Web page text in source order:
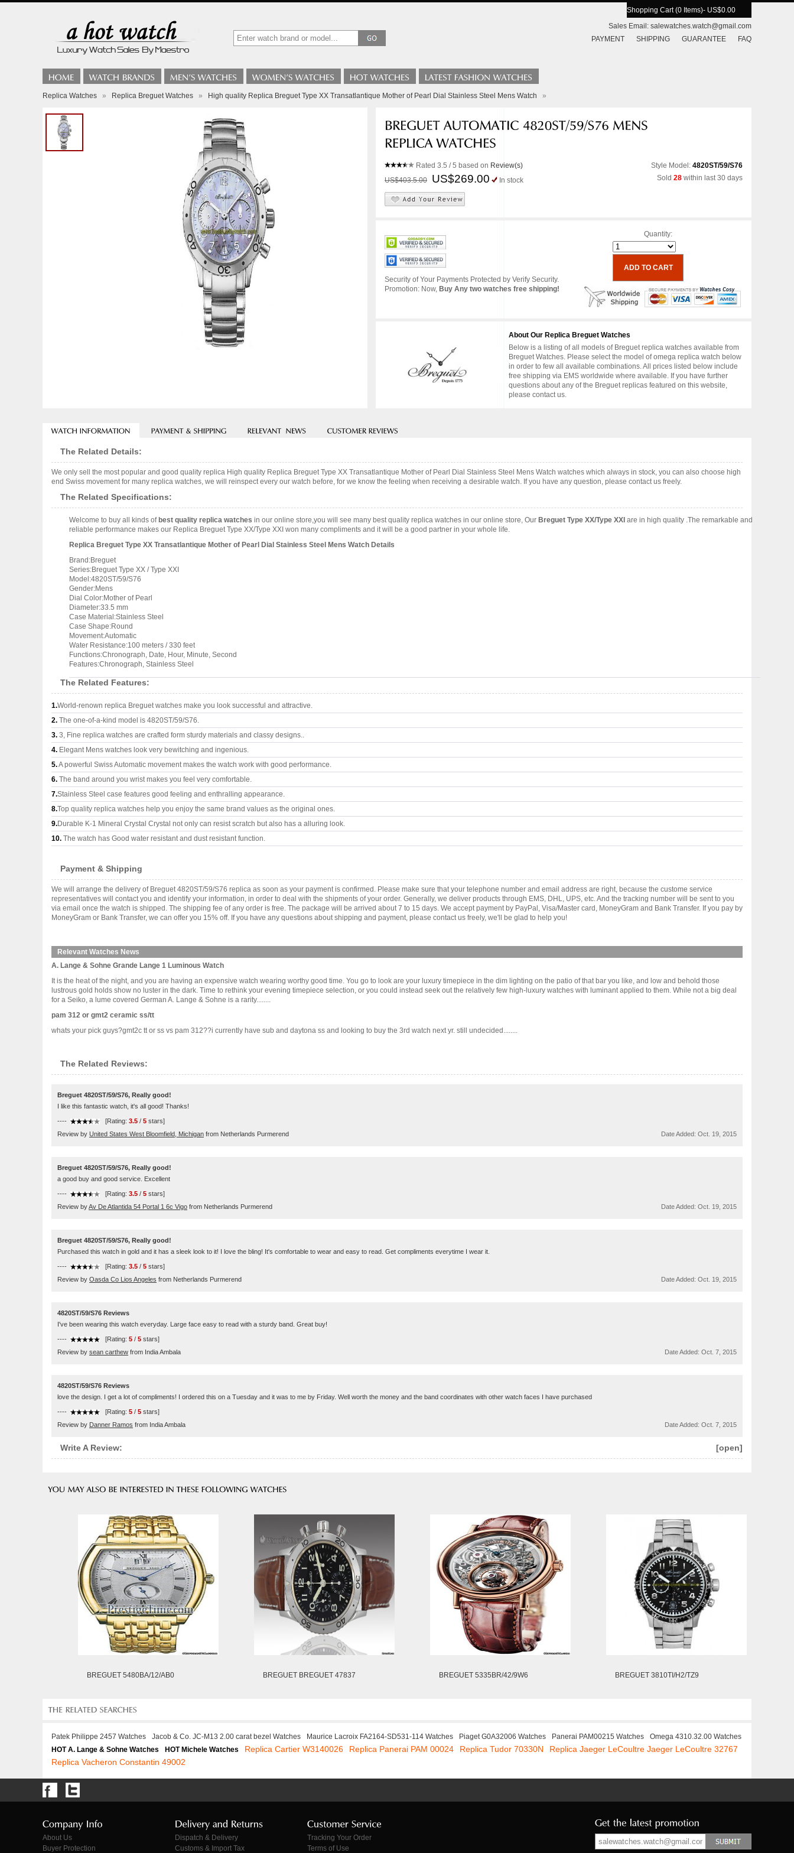
Shopping Cart (0 Items)- US$0.00
Sales Email: salewatches.watch@gmail.com
PAYMENT
SHIPPING GUARANTEE FAQ
Replica Watches » Replica Breguet Watches » High quality Replica Breguet Type XX Transatlantique Mother of Pearl Dial Stainless Steel Mens Watch »
Rated 3.5 / 5 based on Review(s)
US$403.5.00
US$269.00 In stock
Style Model: 4820ST/59/S76
Sold 28 within last 30 days
Security of Your Payments Protected by Verify Security.
Promotion: Now, Buy Any two watches free shipping!
Quantity:
About Our Replica Breguet Watches
Below is a listing of all models of Breguet replica watches available from
Breguet Watches. Please select the model of omega replica watch below
in order to few all available combinations. All prices listed below include
free shipping via EMS worldwide where available. If you have further
questions about any of the Breguet replicas featured on this website,
please contact us.
The Related Details:
We only sell the most popular and good quality replica High quality Replica Breguet Type XX Transatlantique Mother of Pearl Dial Stainless Steel Mens Watch watches which always in stock, you can also choose high
end Swiss movement for many replica watches, we will reinspect every our watch before, for we know the feeling when receiving a desirable watch. If you have any question, please contact us freely.
The Related Specifications:
Welcome to buy all kinds of best quality replica watches in our online store,you will see many best quality replica watches in our online store, Our Breguet Type XX/Type XXI are in high quality .The remarkable and
reliable performance makes our Replica Breguet Type XX/Type XXI won many compliments and it will be a good partner in your whole life.
Replica Breguet Type XX Transatlantique Mother of Pearl Dial Stainless Steel Mens Watch Details
Brand:Breguet
Series:Breguet Type XX / Type XXI
Model:4820ST/59/S76
Gender:Mens
Dial Color:Mother of Pearl
Diameter:33.5 mm
Case Material:Stainless Steel
Case Shape:Round
Movement:Automatic
Water Resistance:100 meters / 330 feet
Functions:Chronograph, Date, Hour, Minute, Second
Features:Chronograph, Stainless Steel
The Related Features:
1.World-renown replica Breguet watches make you look successful and attractive.
2. The one-of-a-kind model is 4820ST/59/S76.
3. 3, Fine replica watches are crafted form sturdy materials and classy designs..
4. Elegant Mens watches look very bewitching and ingenious.
5.A powerful Swiss Automatic movement makes the watch work with good performance.
6. The band around you wrist makes you feel very comfortable.
7.Stainless Steel case features good feeling and enthralling appearance.
8.Top quality replica watches help you enjoy the same brand values as the original ones.
9.Durable K-1 Mineral Crystal Crystal not only can resist scratch but also has a alluring look.
10. The watch has Good water resistant and dust resistant function.
Payment & Shipping
We will arrange the delivery of Breguet 4820ST/59/S76 replica as soon as your payment is confirmed. Please make sure that your telephone number and email address are right, because the custome service
representatives will contact you and identify your information, in order to deal with the shipments of your order. Generally, we deliver products through EMS, DHL, UPS, etc. And the tracking number will be sent to you
via email once the watch is shipped. The shipping fee of any order is free. The package will be arrived about 7 to 15 days. We accept payment by PayPal, Visa/Master card, MoneyGram and Bank Transfer. If you pay by
MoneyGram or Bank Transfer, we can offer you 15% off. If you have any questions about shipping and payment, please contact us freely, we'll be glad to help you!
Relevant Watches News
A. Lange & Sohne Grande Lange 1 Luminous Watch
It is the heat of the night, and you are having an expensive watch wearing worthy good time. You go to look are your luxury timepiece in the dim lighting on the patio of that bar you like, and low and behold those
lustrous gold holds show no luster in the dark. Time to rethink your evening timepiece selection, or you could instead seek out the relatively few high-luxury watches with luminant applied to them. While not a big deal
for a Seiko, a lume covered German A. Lange & Sohne is a rarity........
pam 312 or gmt2 ceramic ss/tt
whats your pick guys?gmt2c tt or ss vs pam 312??i currently have sub and daytona ss and looking to buy the 3rd watch next yr. still undecided........
The Related Reviews:
Breguet 4820ST/59/S76, Really good!
I like this fantastic watch, it's all good! Thanks!
---- [Rating: 3.5 / 5 stars]
Review by United States West Bloomfield, Michigan from Netherlands Purmerend Date Added: Oct. 19, 2015
Breguet 4820ST/59/S76, Really good!
a good buy and good service. Excellent
---- [Rating: 3.5 / 5 stars]
Review byAv De Atlantida 54 Portal 1 6c Vigo from Netherlands Purmerend Date Added: Oct. 19, 2015
Breguet 4820ST/59/S76, Really good!
Purchased this watch in gold and it has a sleek look to it! I love the bling! It's comfortable to wear and easy to read. Get compliments everytime I wear it.
---- [Rating: 3.5 / 5 stars]
Review by Oasda Co Lios Angeles from Netherlands Purmerend Date Added: Oct. 19, 2015
4820ST/59/S76 Reviews
I've been wearing this watch everyday. Large face easy to read with a sturdy band. Great buy!
---- [Rating: 5 / 5 stars]
Review by sean carthew from India Ambala Date Added: Oct. 7, 2015
4820ST/59/S76 Reviews
love the design. I get a lot of compliments! I ordered this on a Tuesday and it was to me by Friday. Well worth the money and the band coordinates with other watch faces I have purchased
---- [Rating: 5 / 5 stars]
Review by Danner Ramos from India Ambala Date Added: Oct. 7, 2015
[open]
Write A Review:
BREGUET 5480BA/12/AB0 BREGUET BREGUET 47837 BREGUET 5335BR/42/9W6 BREGUET 3810TI/H2/TZ9
Patek Philippe 2457 Watches Jacob & Co. JC-M13 2.00 carat bezel Watches Maurice Lacroix FA2164-SD531-114 Watches Piaget G0A32006 Watches Panerai PAM00215 Watches
Omega 4310.32.00 Watches
HOT A. Lange & Sohne Watches
HOT Michele Watches Replica Cartier W3140026 Replica Panerai PAM 00024 Replica Tudor 70330N
Replica Jaeger LeCoultre Jaeger LeCoultre 32767
Replica Vacheron Constantin 49002
About Us
Buyer Protection
Dispatch & Delivery
Customs & Import Tax
Tracking Your Order
Terms of Use